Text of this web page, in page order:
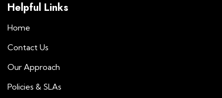
Helpful Links
Home
Contact Us
Our Approach
Policies & SLAs